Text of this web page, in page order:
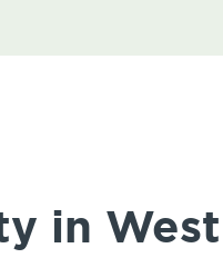
in West